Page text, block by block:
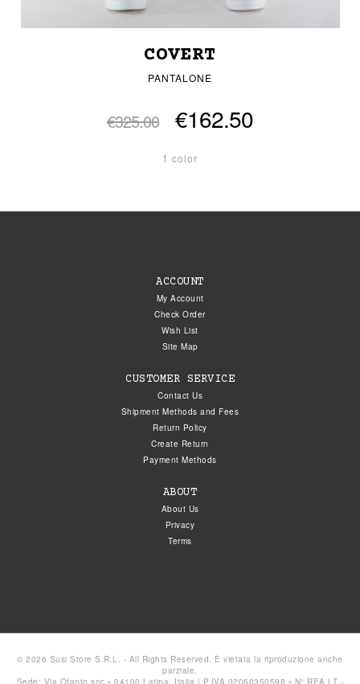
COVERT
PANTALONE
€325.00 €162.50
1 color
ACCOUNT
My Account
Check Order
Wish List
Site Map
CUSTOMER SERVICE
Contact Us
Shipment Methods and Fees
Return Policy
Create Return
Payment Methods
ABOUT
About Us
Privacy
Terms
© 2026 Susi Store S.R.L. - All Rights Reserved. È vietata la riproduzione anche
parziale.